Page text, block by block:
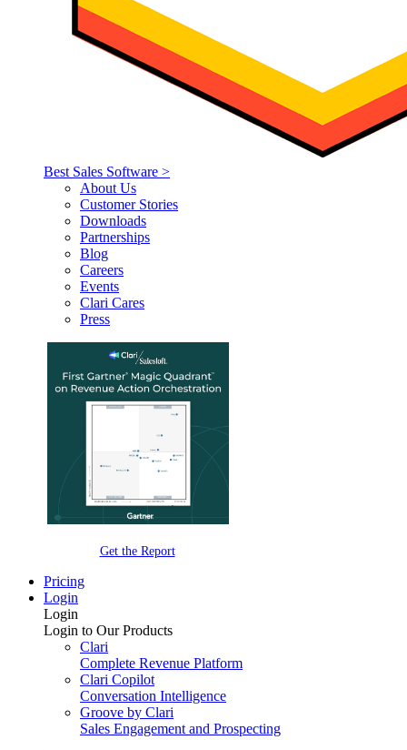
Best Sales Software >
About Us
Customer Stories
Downloads
Partnerships
Blog
Careers
Events
Clari Cares
Press
Get the Report
Pricing
Login
Login
Login to Our Products
Clari
Complete Revenue Platform
Clari Copilot
Conversation Intelligence
Groove by Clari
Sales Engagement and Prospecting